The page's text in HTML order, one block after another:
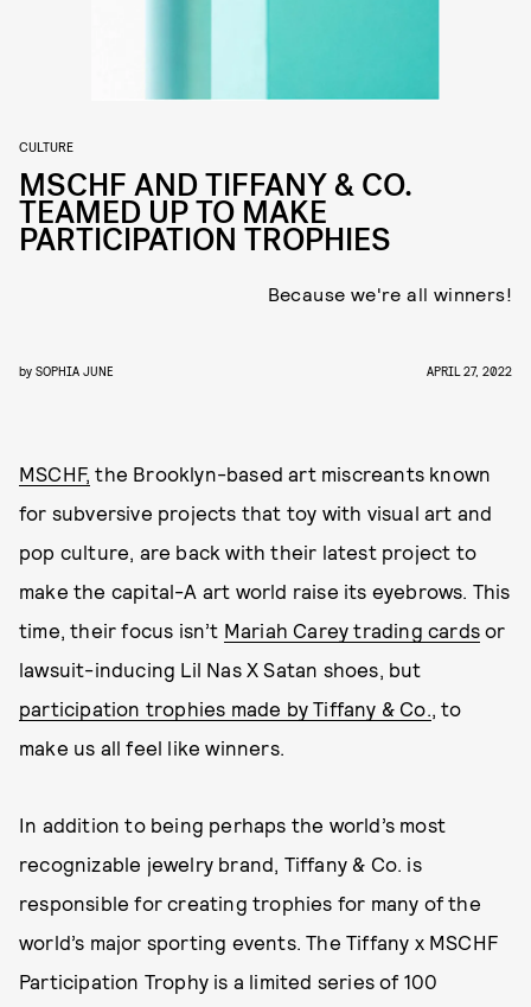
CULTURE
MSCHF AND TIFFANY & CO.
TEAMED UP TO MAKE
PARTICIPATION TROPHIES
Because we're all winners!
by SOPHIA JUNE APRIL 27, 2022
MSCHF, the Brooklyn-based art miscreants known
for subversive projects that toy with visual art and
pop culture, are back with their latest project to
make the capital-A art world raise its eyebrows. This
time, their focus isn’t Mariah Carey trading cards or
lawsuit-inducing Lil Nas X Satan shoes, but
participation trophies made by Tiffany & Co., to
make us all feel like winners.
In addition to being perhaps the world’s most
recognizable jewelry brand, Tiffany & Co. is
responsible for creating trophies for many of the
world’s major sporting events. The Tiffany x MSCHF
Participation Trophy is a limited series of 100